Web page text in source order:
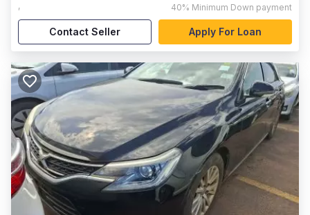
, 40% Minimum Down payment
Contact Seller Apply For Loan